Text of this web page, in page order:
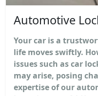
Automotive
Your car is a
life moves swiftly.
issues such as car
may arise, posing
expertise of our